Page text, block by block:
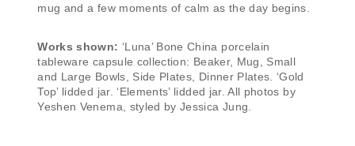
mug and a few moments of calm as the day begins.
Works shown: ‘Luna’ Bone China porcelain
tableware capsule collection: Beaker, Mug, Small
and Large Bowls, Side Plates, Dinner Plates. ‘Gold
Top’ lidded jar. ‘Elements’ lidded jar. All photos by
Yeshen Venema, styled by Jessica Jung.